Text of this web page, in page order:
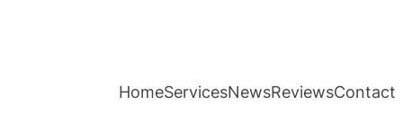
HomeServicesNewsReviewsContact